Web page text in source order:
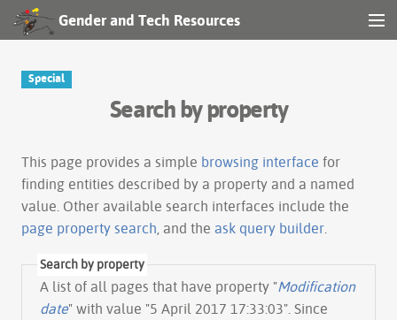
Gender and Tech Resources
Special
Search by property
This page provides a simple browsing interface for
finding entities described by a property and a named
value. Other available search interfaces include the
page property search , and the ask query builder
Search by property
A list of all pages that have property "Modification
date" with value "5 April 2017 17:33:03". Since